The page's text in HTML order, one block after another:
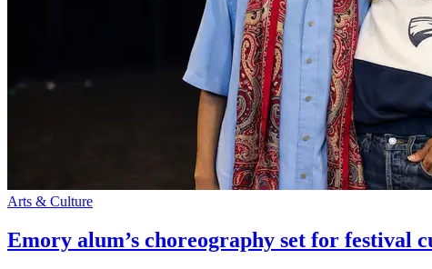
Arts & Culture
Emory alum’s choreography set for festival